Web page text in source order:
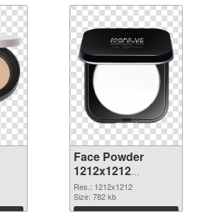
Face Powder
1212x1212
transparent PNG
graphic
Res.: 1212x1212
Size: 782 kb
Download